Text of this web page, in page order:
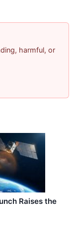
harmful, or
Raises the